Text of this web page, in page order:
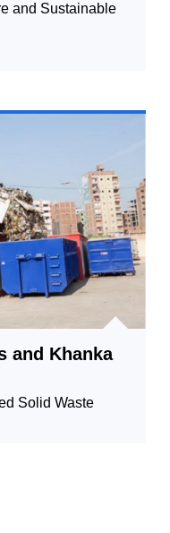
and Sustainable
and Khanka
Solid Waste